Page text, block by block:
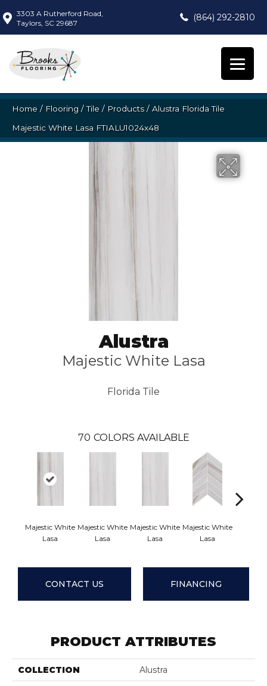
3303 A Rutherford Road,
Taylors, SC 29687
(864) 292-2810
Home / Flooring /Tile / Products/ Alustra Florida Tile
Majestic White Lasa FTIALU1024x48
Alustra
Majestic White Lasa
Florida Tile
70 COLORS AVAILABLE
Majestic White
Lasa
Majestic White
Lasa
Majestic White
Lasa
Majestic White
Lasa
CONTACT US FINANCING
PRODUCT ATTRIBUTES
COLLECTION Alustra